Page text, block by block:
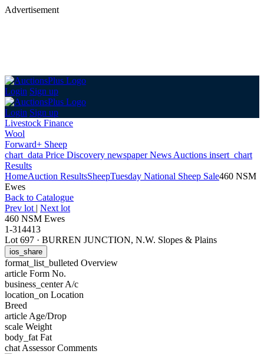
Advertisement
Login Sign up
Login Sign up
Livestock Finance
Wool
Forward+ Sheep
chart_data Price Discovery newspaperNews Auctions insert_chart
Results
HomeAuction ResultsSheepTuesday National Sheep Sale460 NSM
Ewes
Back to Catalogue
Prev lot | Next lot
460 NSM Ewes
1-314413
Lot 697 · BURREN JUNCTION, N.W. Slopes & Plains
ios_share
format_list_bulleted Overview
article Form No.
business_centerA/c
location_on Location
Breed
article Age/Drop
scale Weight
body_fat Fat
chat Assessor Comments